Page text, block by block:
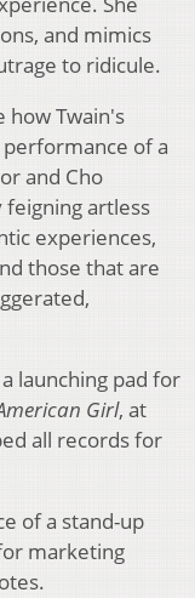
and mimics
to ridicule.
how Twain's
of a
and Cho
artless
experiences,
those that are
launching pad for
Girl, at
all records for
of a stand-up
marketing